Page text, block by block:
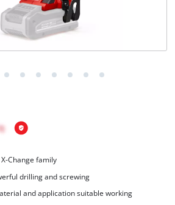
Change family
drilling and screwing
and application suitable working